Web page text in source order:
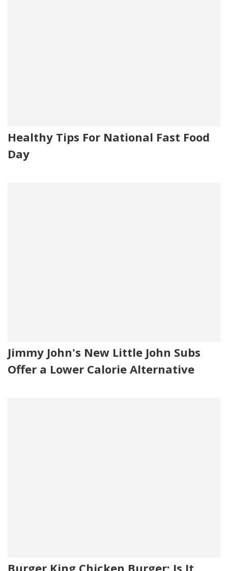
Healthy Tips For National Fast Food
Day
Jimmy John's New Little John Subs
Offer a Lower Calorie Alternative
Burger King Chicken Burger: Is It